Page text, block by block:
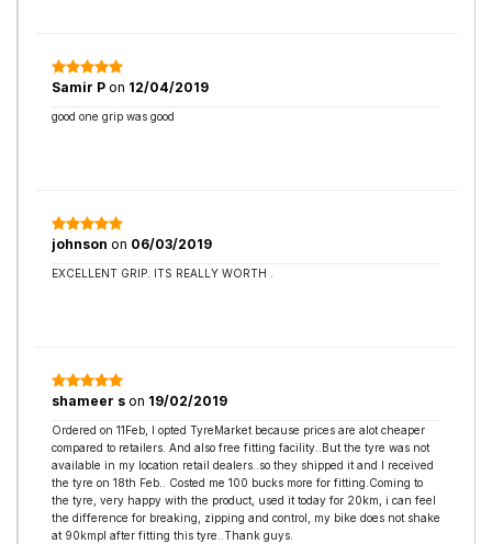
Samir P on 12/04/2019
good one grip was good
johnson on 06/03/2019
EXCELLENT GRIP. ITS REALLY WORTH .
shameer s on 19/02/2019
Ordered on 11Feb, I opted TyreMarket because prices are alot cheaper
compared to retailers. And also free fitting facility..But the tyre was not
available in my location retail dealers..so they shipped it and I received
the tyre on 18th Feb.. Costed me 100 bucks more for fitting.Coming to
the tyre, very happy with the product, used it today for 20km, i can feel
the difference for breaking, zipping and control, my bike does not shake
at 90kmpl after fitting this tyre..Thank guys.